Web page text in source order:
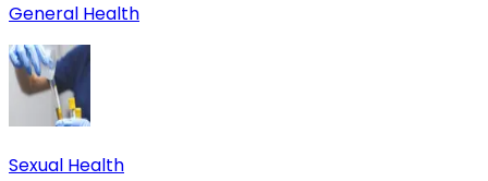
General Health
Sexual Health